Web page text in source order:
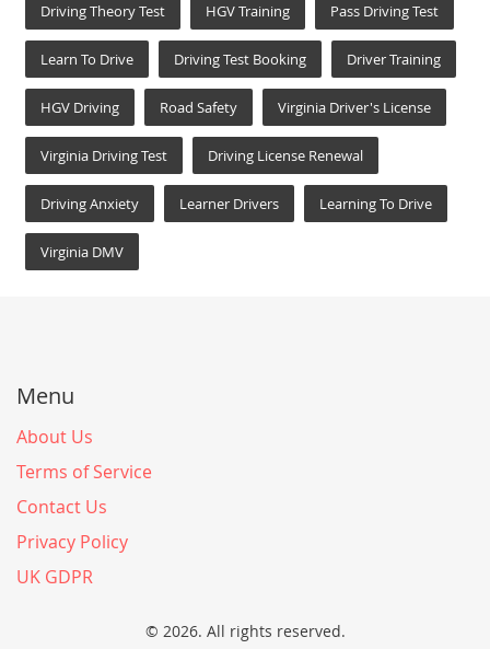
Driving Theory Test HGV Training Pass Driving Test
Learn To Drive Driving Test Booking Driver Training
HGV Driving Road Safety Virginia Driver's License
Virginia Driving Test Driving License Renewal
Driving Anxiety Learner Drivers Learning To Drive
Virginia DMV
Menu
About Us
Terms of Service
Contact Us
Privacy Policy
UK GDPR
© 2026. All rights reserved.